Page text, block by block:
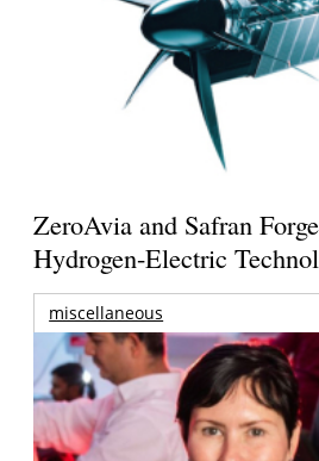
ZeroAvia and Safran
Hydrogen-Electric
miscellaneous